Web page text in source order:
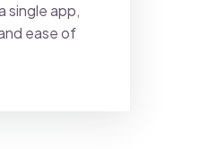
single app,
ease of